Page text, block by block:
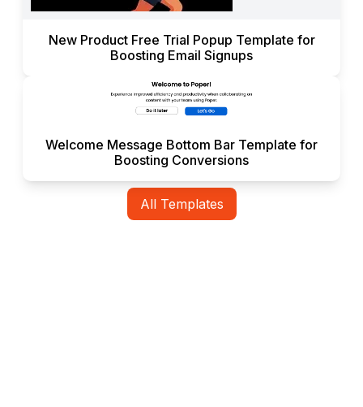
New Product Free Trial Popup Template for
Boosting Email Signups
Welcome Message Bottom Bar Template for
Boosting Conversions
All Templates